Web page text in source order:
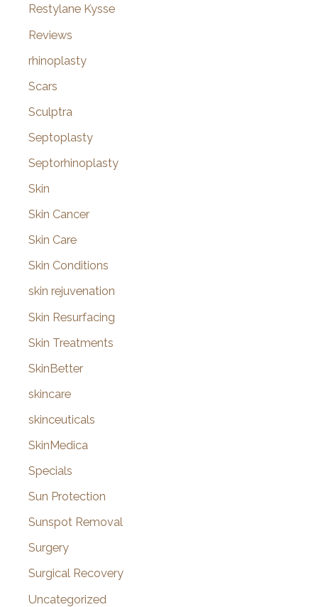
Restylane Kysse
Reviews
rhinoplasty
Scars
Sculptra
Septoplasty
Septorhinoplasty
Skin
Skin Cancer
Skin Care
Skin Conditions
skin rejuvenation
Skin Resurfacing
Skin Treatments
SkinBetter
skincare
skinceuticals
SkinMedica
Specials
Sun Protection
Sunspot Removal
Surgery
Surgical Recovery
Uncategorized